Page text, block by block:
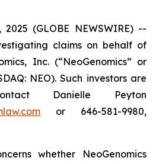
2025 (GLOBE NEWSWIRE) --
claims on behalf of
Inc. (“NeoGenomics” or
NEO). Such investors are
Danielle Peyton
or 646-581-9980,
whether NeoGenomics